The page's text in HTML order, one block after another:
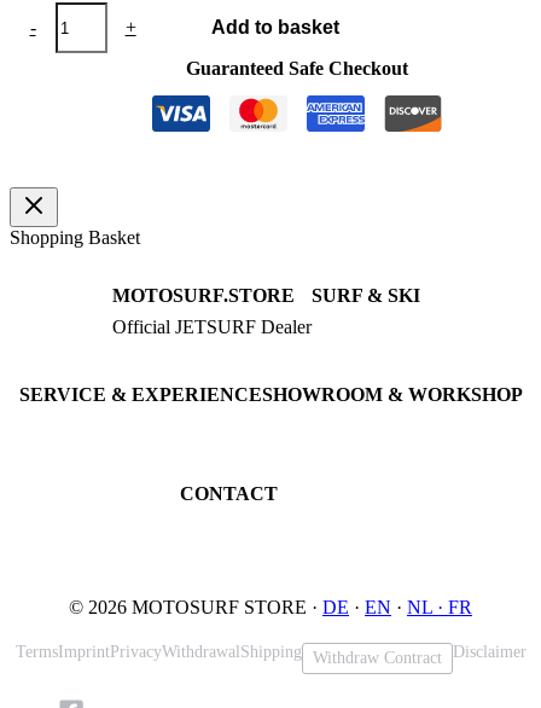
-
Neoprene
Overall
JETPILOT®
+
Add to basket
Guaranteed Safe Checkout
Shopping Basket
MOTOSURF.STORE
Official JETSURF Dealer
SURF & SKI
JETSURF Boards
SERVICE & EXPERIENCESHOWROOM & WORKSHOP
CONTACT
© 2026 MOTOSURF STORE · DE · EN · NL · FR
TermsImprintPrivacyWithdrawal Shipping Withdraw Contract Disclaimer